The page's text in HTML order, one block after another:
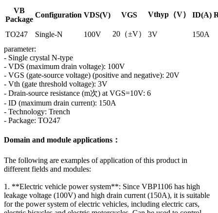
VB
Package
Configuration VDS(V) VGS Vthyp（V） ID(A)
TO247 Single-N 100V 20（±V） 3V
150A
parameter:
- Single crystal N-type
- VDS (maximum drain voltage): 100V
- VGS (gate-source voltage) (positive and negative): 20V
- Vth (gate threshold voltage): 3V
- Drain-source resistance (m次) at VGS=10V: 6
- ID (maximum drain current): 150A
- Technology: Trench
- Package: TO247
Domain and module applications：
The following are examples of application of this product in
different fields and modules:
1. **Electric vehicle power system**: Since VBP1106 has high
leakage voltage (100V) and high drain current (150A), it is suitable
for the power system of electric vehicles, including electric cars,